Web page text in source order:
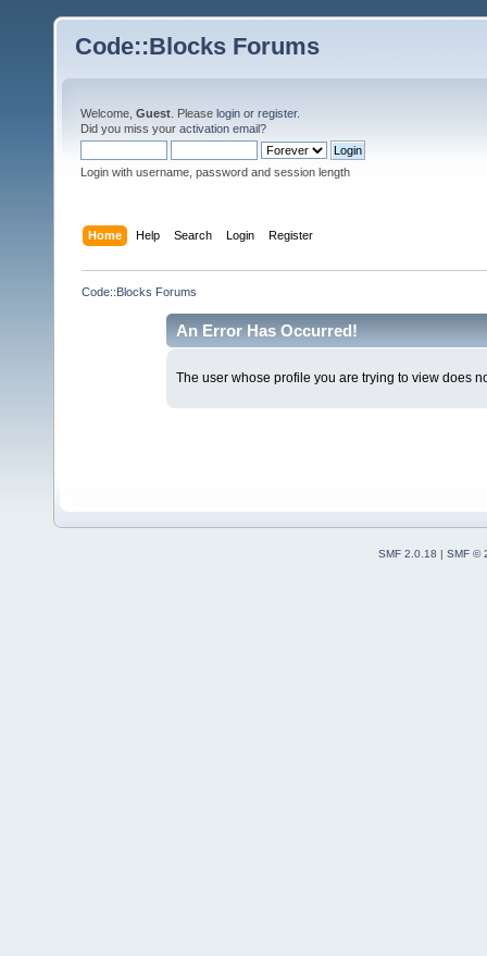
Code::Blocks Forums
Welcome, Guest . Please login or register.
Did you miss your activation email?
Login with username, password and session length
Home Help Search Login Register
Code::Blocks Forums
An Error Has Occurred!
The user whose profile you are trying to view does
SMF 2.0.18 | SMF ©